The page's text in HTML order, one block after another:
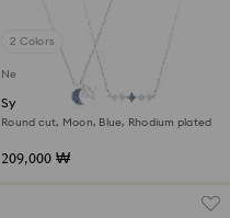
2 Colors
New
Symbolica necklace
Round cut, Moon, Blue, Rhodium plated
209,000 ₩